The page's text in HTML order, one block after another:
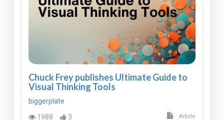
Chuck Frey publishes Ultimate Guide to
Visual Thinking Tools
biggerplate
1988
3 Article